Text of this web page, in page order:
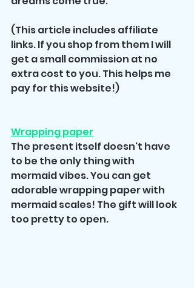
(This article includes affiliate
links. If you shop from them I will
get a small commission at no
extra cost to you. This helps me
pay for this website!)
Wrapping paper
The present itself doesn't have
to be the only thing with
mermaid vibes. You can get
adorable wrapping paper with
mermaid scales! The gift will look
too pretty to open.